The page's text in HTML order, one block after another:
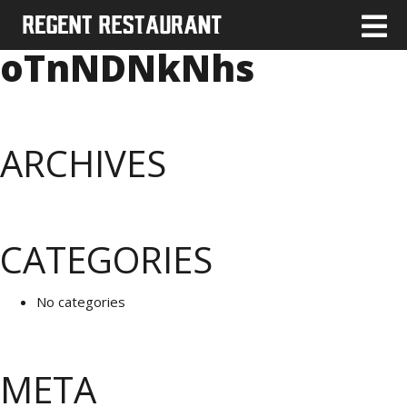
oTnNDNkNhs
ARCHIVES
CATEGORIES
No categories
META